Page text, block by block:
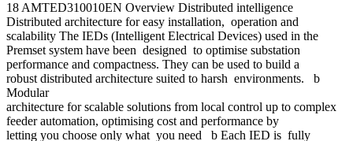
18 AMTED310010EN Overview Distributed intelligence
Distributed architecture for easy installation, operation and
scalability The IEDs (Intelligent Electrical Devices) used in the
Premset system have been designed to optimise substation
performance and compactness. They can be used to build a
robust distributed architecture suited to harsh environments. b
Modular
architecture for scalable solutions from local control up to complex
feeder automation, optimising cost and performance by
letting you choose only what you need b Each IED is fully